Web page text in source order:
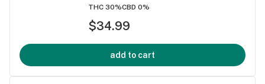
THC 30%CBD 0%
$34.99
add to cart